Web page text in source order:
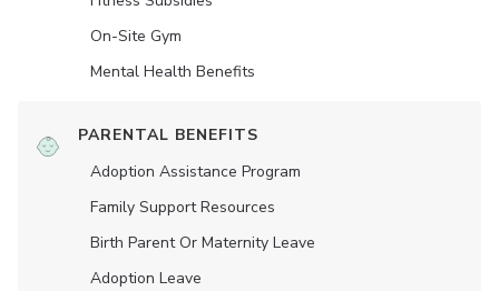
On-Site Gym
Mental Health Benefits
PARENTAL BENEFITS
Adoption Assistance Program
Family Support Resources
Birth Parent Or Maternity Leave
Adoption Leave